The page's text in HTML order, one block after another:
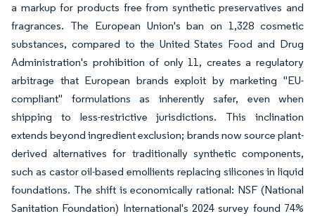
a markup for products free from synthetic preservatives and
fragrances. The European Union's ban on 1,328 cosmetic
substances, compared to the United States Food and Drug
Administration's prohibition of only 11, creates a regulatory
arbitrage that European brands exploit by marketing "EU-
compliant" formulations as inherently safer, even when
shipping to less-restrictive jurisdictions. This inclination
extends beyond ingredient exclusion; brands now source plant-
derived alternatives for traditionally synthetic components,
such as castor oil-based emollients replacing silicones in liquid
foundations. The shift is economically rational: NSF (National
Sanitation Foundation) International's 2024 survey found 74%